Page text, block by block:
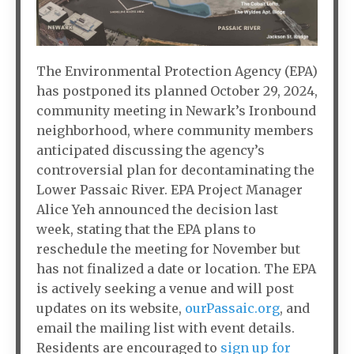
The Environmental Protection Agency (EPA)
has postponed its planned October 29, 2024,
community meeting in Newark’s Ironbound
neighborhood, where community members
anticipated discussing the agency’s
controversial plan for decontaminating the
Lower Passaic River. EPA Project Manager
Alice Yeh announced the decision last
week, stating that the EPA plans to
reschedule the meeting for November but
has not finalized a date or location. The EPA
is actively seeking a venue and will post
updates on its website, ourPassaic.org, and
email the mailing list with event details.
Residents are encouraged to sign up for